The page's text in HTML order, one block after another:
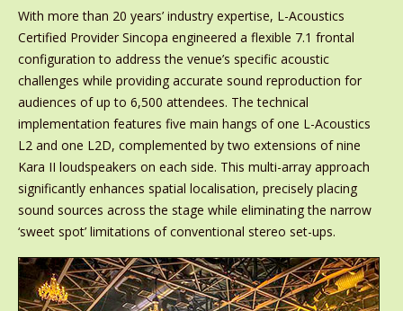
With more than 20 years’ industry expertise, L-Acoustics
Certified Provider Sincopa engineered a flexible 7.1 frontal
configuration to address the venue’s specific acoustic
challenges while providing accurate sound reproduction for
audiences of up to 6,500 attendees. The technical
implementation features five main hangs of one L-Acoustics
L2 and one L2D, complemented by two extensions of nine
Kara II loudspeakers on each side. This multi-array approach
significantly enhances spatial localisation, precisely placing
sound sources across the stage while eliminating the narrow
‘sweet spot’ limitations of conventional stereo set-ups.